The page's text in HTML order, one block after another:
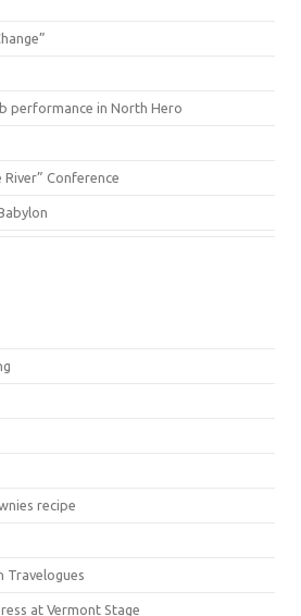
performance in North Hero
River” Conference
recipe
Travelogues
at Vermont Stage